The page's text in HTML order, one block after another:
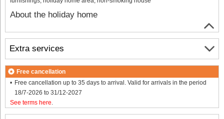
About the holiday home
Extra services
Free cancellation
Free cancellation up to 35 days to arrival. Valid for arrivals in the period
18/7-2026 to 31/12-2027
See terms here